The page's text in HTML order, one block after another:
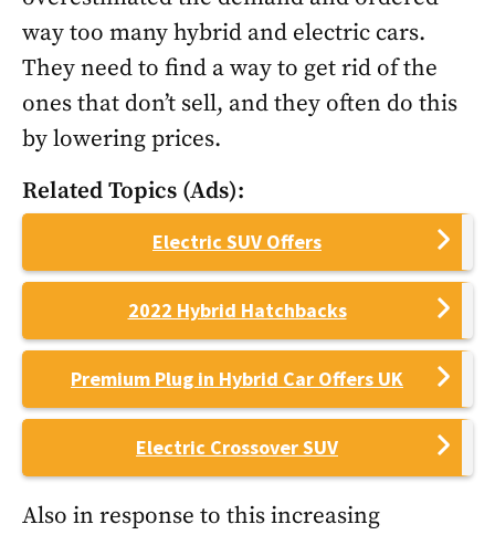
way too many hybrid and electric cars.
They need to find a way to get rid of the
ones that don’t sell, and they often do this
by lowering prices.
Related Topics (Ads):
Electric SUV Offers
2022 Hybrid Hatchbacks
Premium Plug in Hybrid Car Offers UK
Electric Crossover SUV
Also in response to this increasing